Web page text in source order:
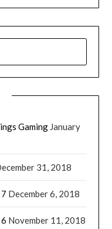
Gaming January
31, 2018
December 6, 2018
November 11, 2018